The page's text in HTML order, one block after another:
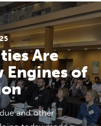
Are
Engines of
and other